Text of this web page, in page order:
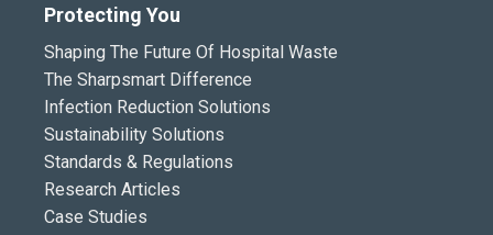
Protecting You
Shaping The Future Of Hospital Waste
The Sharpsmart Difference
Infection Reduction Solutions
Sustainability Solutions
Standards & Regulations
Research Articles
Case Studies